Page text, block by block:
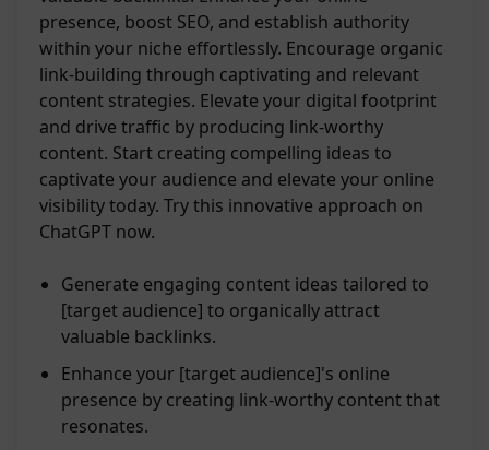
presence, boost SEO, and establish authority
within your niche effortlessly. Encourage organic
link-building through captivating and relevant
content strategies. Elevate your digital footprint
and drive traffic by producing link-worthy
content. Start creating compelling ideas to
captivate your audience and elevate your online
visibility today. Try this innovative approach on
ChatGPT now.
Generate engaging content ideas tailored to
[target audience] to organically attract
valuable backlinks.
Enhance your [target audience]'s online
presence by creating link-worthy content that
resonates.